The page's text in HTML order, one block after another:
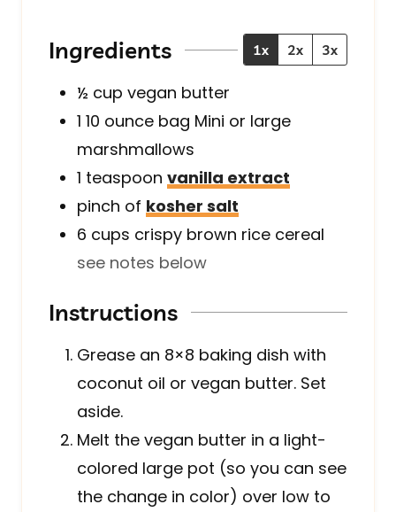
s
Ingredients 1x 2x 3x
½ cup vegan butter
1 10 ounce bag Mini or large
marshmallows
1 teaspoon vanilla extract
pinch of kosher salt
6 cups crispy brown rice cereal
see notes below
Instructions
Grease an 8×8 baking dish with
coconut oil or vegan butter. Set
aside.
Melt the vegan butter in a light-
colored large pot (so you can see
the change in color) over low to